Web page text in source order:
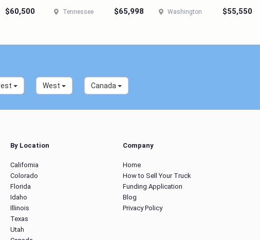
$60,500 Tennessee $65,998 Washington $55,550
West Canada
By Location
California
Colorado
Florida
Idaho
Illinois
Texas
Utah
Company
Home
How to Sell Your Truck
Funding Application
Blog
Privacy Policy